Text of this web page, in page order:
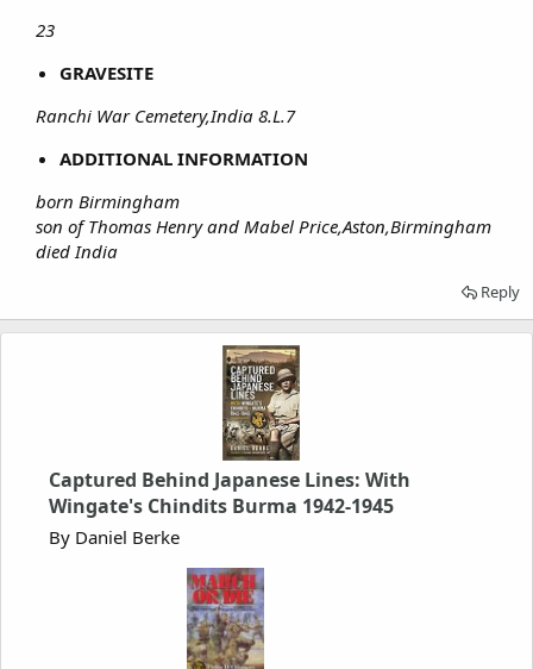
23
GRAVESITE
Ranchi War Cemetery,India 8.L.7
ADDITIONAL INFORMATION
born Birmingham
son of Thomas Henry and Mabel Price,Aston,Birmingham
died India
Reply
Captured Behind Japanese Lines: With
Wingate's Chindits Burma 1942-1945
By Daniel Berke